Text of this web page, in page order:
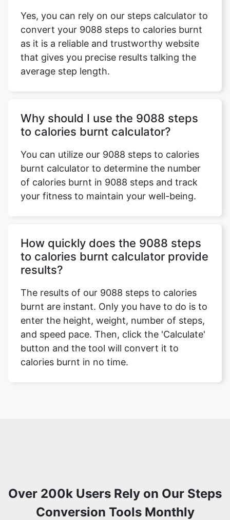
Yes, you can rely on our steps calculator to
convert your 9088 steps to calories burnt
as it is a reliable and trustworthy website
that gives you precise results talking the
average step length.
Why should I use the 9088 steps
to calories burnt calculator?
You can utilize our 9088 steps to calories
burnt calculator to determine the number
of calories burnt in 9088 steps and track
your fitness to maintain your well-being.
How quickly does the 9088 steps
to calories burnt calculator provide
results?
The results of our 9088 steps to calories
burnt are instant. Only you have to do is to
enter the height, weight, number of steps,
and speed pace. Then, click the 'Calculate'
button and the tool will convert it to
calories burnt in no time.
Over 200k Users Rely on Our Steps
Conversion Tools Monthly